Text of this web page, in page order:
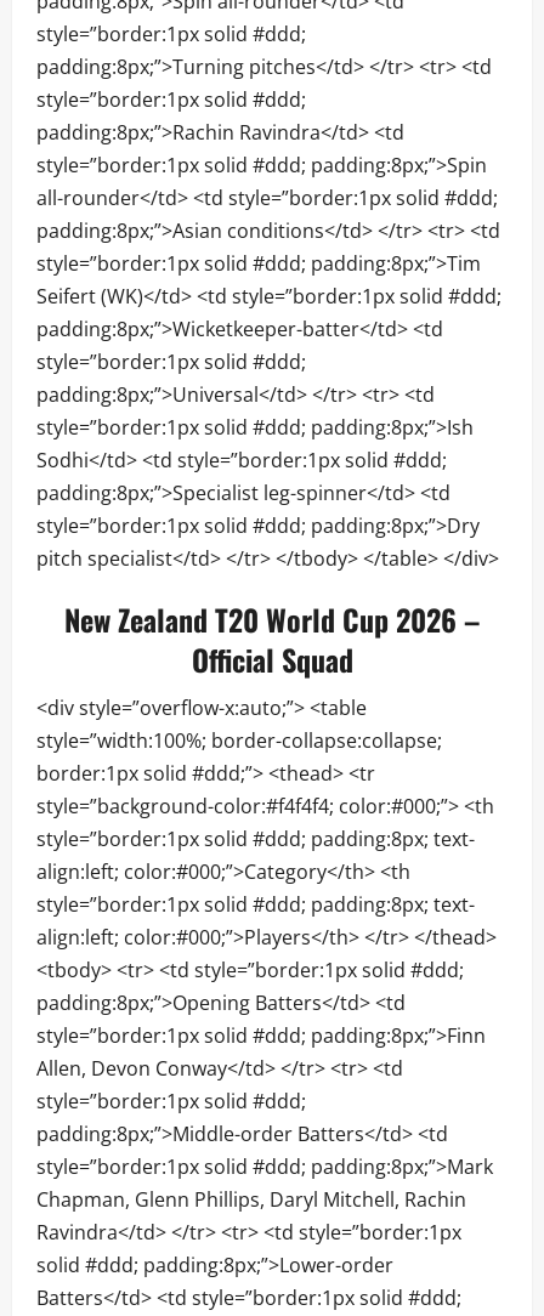
style=”border:1px solid #ddd;
padding:8px;”>Turning pitches</td> </tr> <tr> <td
style=”border:1px solid #ddd;
padding:8px;”>Rachin Ravindra</td> <td
style=”border:1px solid #ddd; padding:8px;”>Spin
all-rounder</td> <td style=”border:1px solid #ddd;
padding:8px;”>Asian conditions</td> </tr> <tr> <td
style=”border:1px solid #ddd; padding:8px;”>Tim
Seifert (WK)</td> <td style=”border:1px solid #ddd;
padding:8px;”>Wicketkeeper-batter</td> <td
style=”border:1px solid #ddd;
padding:8px;”>Universal</td> </tr> <tr> <td
style=”border:1px solid #ddd; padding:8px;”>Ish
Sodhi</td> <td style=”border:1px solid #ddd;
padding:8px;”>Specialist leg-spinner</td> <td
style=”border:1px solid #ddd; padding:8px;”>Dry
pitch specialist</td> </tr> </tbody> </table> </div>
New Zealand T20 World Cup 2026 –
Official Squad
<div style=”overflow-x:auto;”> <table
style=”width:100%; border-collapse:collapse;
border:1px solid #ddd;”> <thead> <tr
style=”background-color:#f4f4f4; color:#000;”> <th
style=”border:1px solid #ddd; padding:8px; text-
align:left; color:#000;”>Category</th> <th
style=”border:1px solid #ddd; padding:8px; text-
align:left; color:#000;”>Players</th> </tr> </thead>
<tbody> <tr> <td style=”border:1px solid #ddd;
padding:8px;”>Opening Batters</td> <td
style=”border:1px solid #ddd; padding:8px;”>Finn
Allen, Devon Conway</td> </tr> <tr> <td
style=”border:1px solid #ddd;
padding:8px;”>Middle-order Batters</td> <td
style=”border:1px solid #ddd; padding:8px;”>Mark
Chapman, Glenn Phillips, Daryl Mitchell, Rachin
Ravindra</td> </tr> <tr> <td style=”border:1px
solid #ddd; padding:8px;”>Lower-order
Batters</td> <td style=”border:1px solid #ddd;